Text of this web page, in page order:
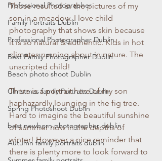
Professional Photographer
Family Portraits Dublin
Professional Photographer Dublin
Best Family Photographer Dublin
Beach photo shoot Dublin
Christmas family Portraits Dublin
Spring Photoshoot Dublin
best newborn photographer dublin
Autumn family portraits dublin
Those resulted in the pictures of my
son in a meadow. I love child
photography that shows skin because
it is so natural & authentic. Kids in hot
climates running about in nature. The
unscripted child!
There is a portrait here of my son
haphazardly lounging in the fig tree.
Hard to imagine the beautiful sunshine
of summer now in the depths of
winter! However a nice reminder that
there is plenty more to look forward to